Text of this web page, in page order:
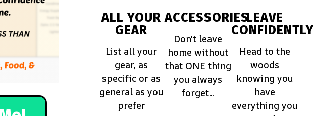
ALL YOUR
GEAR
List all your
gear, as
specific or as
general as you
prefer
ACCESSORIES
Don't leave
home without
that ONE thing
you always
forget...
LEAVE
CONFIDENTLY
Head to the
woods
knowing you
have
everything you